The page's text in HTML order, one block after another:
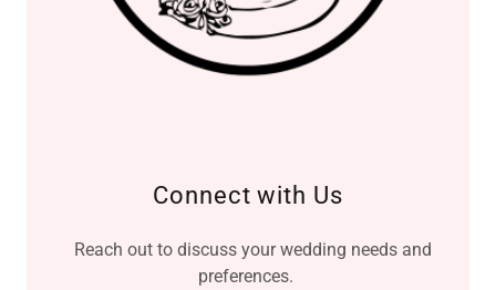
Connect with Us
Reach out to discuss your wedding needs and
preferences.